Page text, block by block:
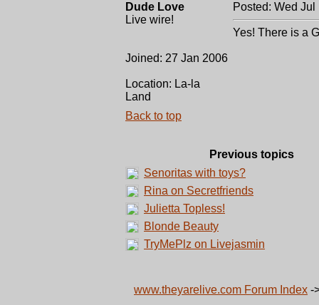
Dude Love
Live wire!
Joined: 27 Jan 2006
Location: La-la
Land
Posted: Wed
Yes! There is a
Back to top
Previous topics
Senoritas with toys?
Rina on Secretfriends
Julietta Topless!
Blonde Beauty
TryMePlz on Livejasmin
www.theyarelive.com Forum Index -